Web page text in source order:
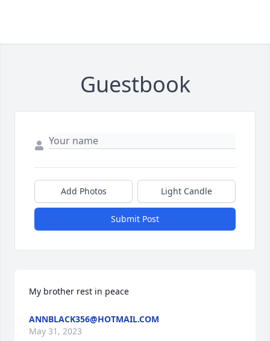
Guestbook
Add Photos Light Candle
Submit Post
My brother rest in peace
ANNBLACK356@HOTMAIL.COM
May 31, 2023